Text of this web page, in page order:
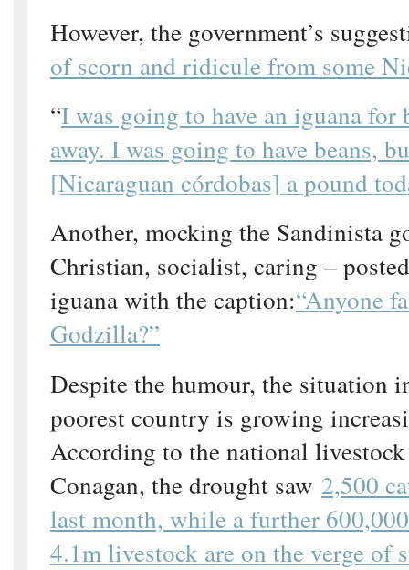
However, the government’s
of scorn and ridicule from some
“I was going to have an iguana for
away. I was going to have beans,
[Nicaraguan córdobas] a pound
Another, mocking the Sandinista
Christian, socialist, caring –
iguana with the caption:“Anyone
Godzilla?”
Despite the humour, the situation
poorest country is growing
According to the national
Conagan, the drought saw 2,500
last month, while a further
4.1m livestock are on the verge of